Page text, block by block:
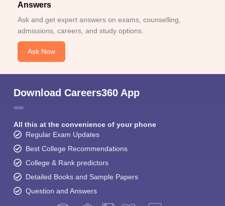
Answers
Ask and get expert answers on exams, counselling,
admissions, careers, and study options.
Ask Now
Download Careers360 App
All this at the convenience of your phone
Regular Exam Updates
Best College Recommendations
College & Rank predictors
Detailed Books and Sample Papers
Question and Answers